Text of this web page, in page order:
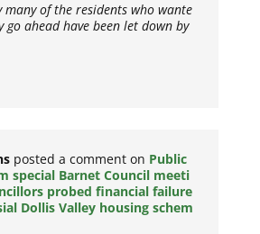
of the residents who wante
ahead have been let down by
posted a comment on Public
special Barnet Council meeti
probed financial failure
Dollis Valley housing schem